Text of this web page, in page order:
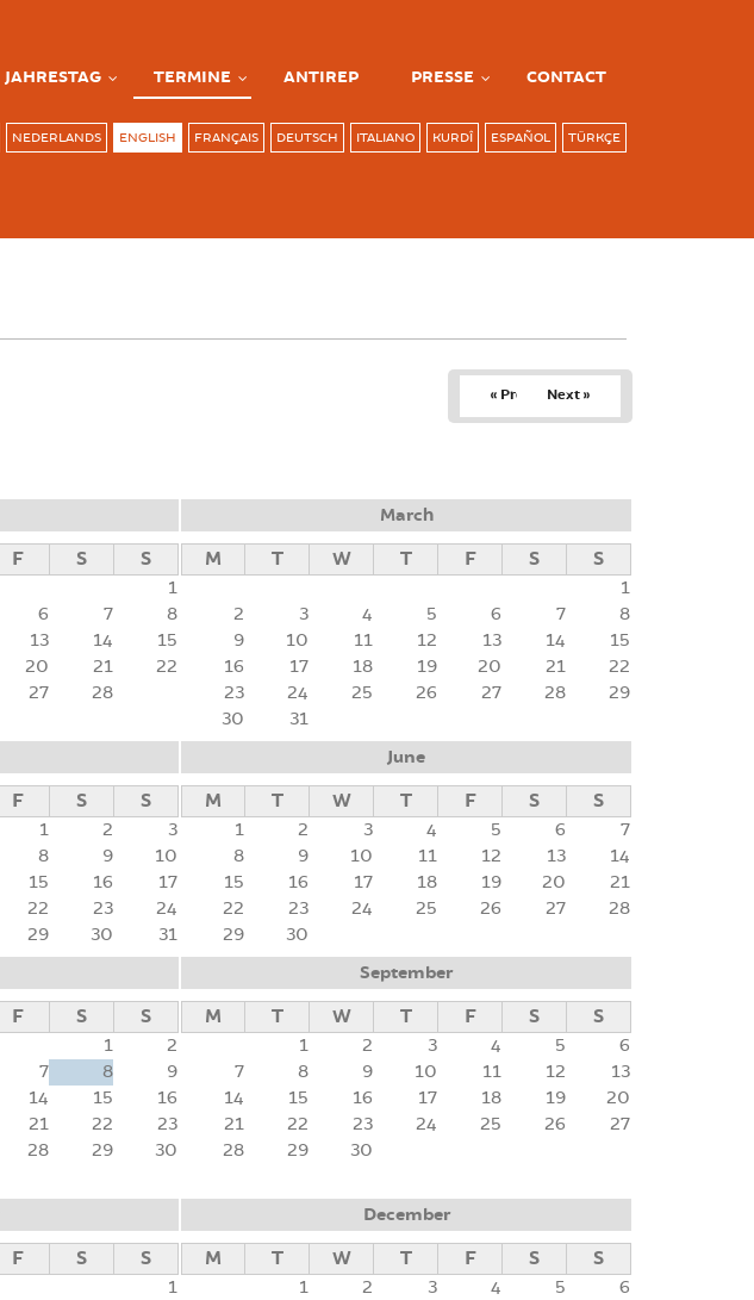
JAHRESTAG TERMINE ANTIREP PRESSE CONTACT
NEDERLANDS ENGLISH FRANÇAIS DEUTSCH ITALIANO KURDÎ ESPAÑOL TÜRKÇE
« Prev Next »
F S S
1
6 7
8
13 14
15
20 21
22
27 28
March
M T W T F S S
1
2
3 4 5 6 7
8
9
10 11 12 13 14
15
16
17 18 19 20 21
22
23
24 25 26 27 28
29
30
31
F S S
1 2
3
8 9
10
15 16
17
22 23
24
29 30 31
June
M T W T F S S
1 2 3 4 5 6
7
8
9 10 11 12 13
14
15
16 17 18 19 20
21
22
23 24 25 26 27
28
29
30
F S S
1
2
7 8
9
14 15
16
21 22
23
28 29
30
September
M T W T F S S
1 2 3 4 5
6
7
8 9 10 11 12
13
14
15 16 17 18 19
20
21
22 23 24 25 26
27
28
29 30
F S S
1
December
M T W T F S S
1 2 3 4 5
6